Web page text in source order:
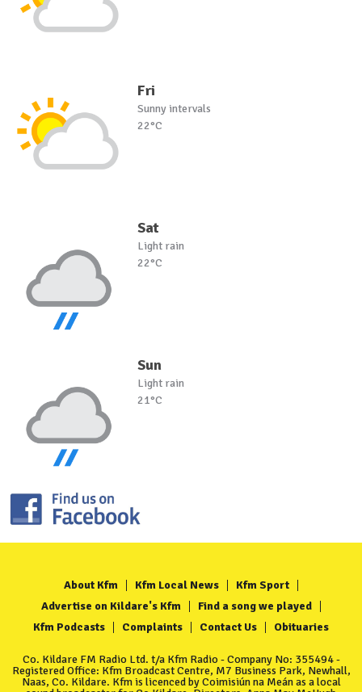
Fri
Sunny intervals
22°C
Sat
Light rain
22°C
Sun
Light rain
21°C
About Kfm Kfm Local News
Kfm Sport
Advertise on Kildare's Kfm
Find a song we played
Kfm Podcasts
Complaints Contact Us Obituaries
Co. Kildare FM Radio Ltd. t/a Kfm Radio - Company No: 355494 -
Registered Office: Kfm Broadcast Centre, M7 Business Park, Newhall,
Naas, Co. Kildare. Kfm is licenced by Coimisiún na Meán as a local